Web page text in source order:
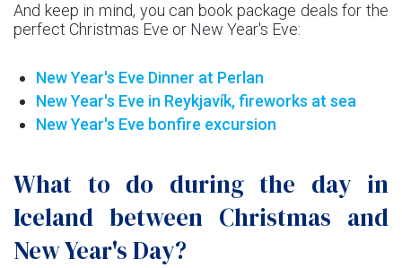
And keep in mind, you can book package deals for the
perfect Christmas Eve or New Year's Eve:
New Year's Eve Dinner at Perlan
New Year's Eve in Reykjavík, fireworks at sea
New Year's Eve bonfire excursion
What to do during the day in
Iceland between Christmas and
New Year's Day?